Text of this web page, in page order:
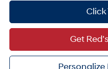
Click
Get